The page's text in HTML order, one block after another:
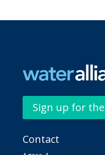
Sign up for
Contact